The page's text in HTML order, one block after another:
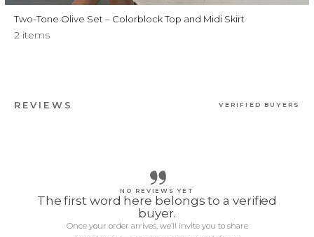
Two-Tone Olive Set – Colorblock Top and Midi Skirt
2 items
REVIEWS VERIFIED BUYERS
NO REVIEWS YET
The first word here belongs to a verified
buyer.
Once your order arrives, we’ll invite you to share